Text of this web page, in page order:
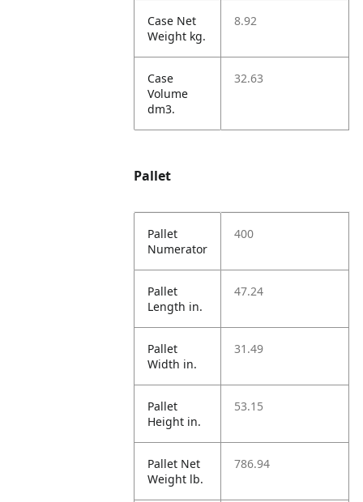
Case Net
Weight kg.
8.92
Case
Volume
dm3.
32.63
Pallet
Pallet
Numerator
400
Pallet
Length in.
47.24
Pallet
Width in.
31.49
Pallet
Height in.
53.15
Pallet Net
Weight lb.
786.94